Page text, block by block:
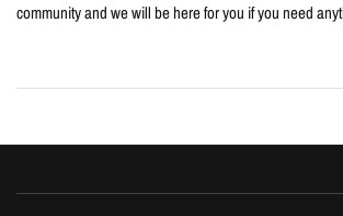
community and we will be here for you if you need